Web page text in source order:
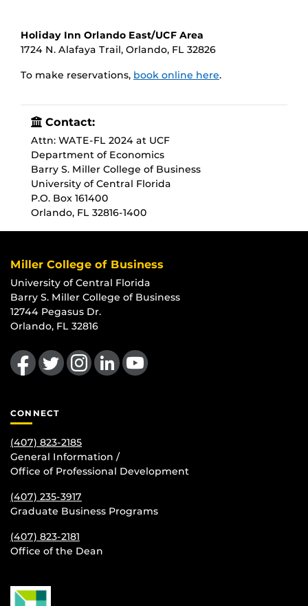
Holiday Inn Orlando East/UCF Area
1724 N. Alafaya Trail, Orlando, FL 32826
To make reservations, book online here.
Contact:
Attn: WATE-FL 2024 at UCF
Department of Economics
Barry S. Miller College of Business
University of Central Florida
P.O. Box 161400
Orlando, FL 32816-1400
Miller College of Business
University of Central Florida
Barry S. Miller College of Business
12744 Pegasus Dr.
Orlando, FL 32816
Like us on Facebook
Follow us on Twitter
Find us on Instagram
View our LinkedIn page
Follow us on YouTube
CONNECT
(407) 823-2185
General Information /
Office of Professional Development
(407) 235-3917
Graduate Business Programs
(407) 823-2181
Office of the Dean